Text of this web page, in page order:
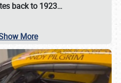
back to 1923…
More